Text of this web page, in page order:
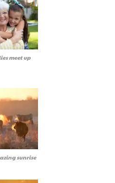
meet up
sunrise